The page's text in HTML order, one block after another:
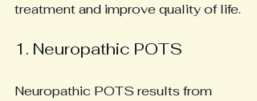
treatment and improve quality of life.
1. Neuropathic POTS
Neuropathic POTS results from